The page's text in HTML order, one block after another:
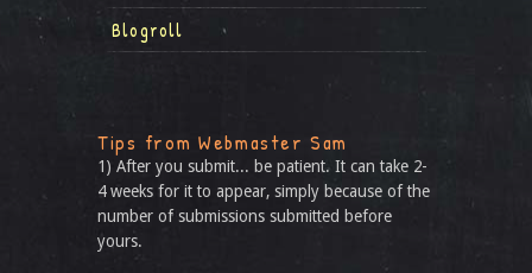
Blogroll
Tips from Webmaster Sam
1) After you submit... be patient. It can take 2-
4 weeks for it to appear, simply because of the
number of submissions submitted before
yours.